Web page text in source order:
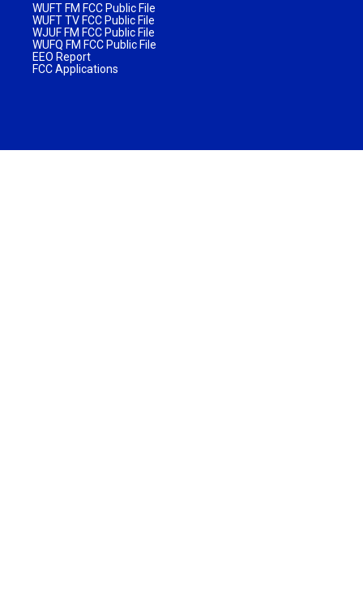
WUFT FM FCC Public File
WUFT TV FCC Public File
WJUF FM FCC Public File
WUFQ FM FCC Public File
EEO Report
FCC Applications